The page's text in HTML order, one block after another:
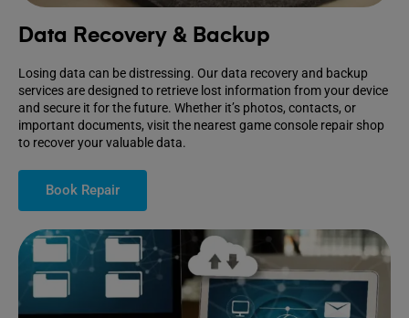
Data Recovery & Backup
Losing data can be distressing. Our data recovery and backup
services are designed to retrieve lost information from your device
and secure it for the future. Whether it’s photos, contacts, or
important documents, visit the nearest game console repair shop
to recover your valuable data.
Book Repair